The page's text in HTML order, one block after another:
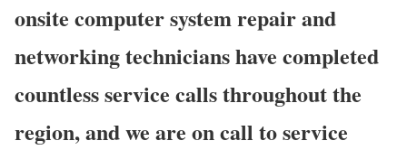
onsite computer system repair and
networking technicians have completed
countless service calls throughout the
region, and we are on call to service